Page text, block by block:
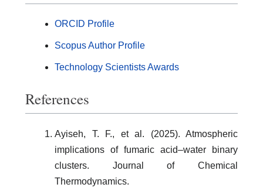
ORCID Profile
Scopus Author Profile
Technology Scientists Awards
References
Ayiseh, T. F., et al. (2025). Atmospheric
implications of fumaric acid–water binary
clusters. Journal of Chemical
Thermodynamics.